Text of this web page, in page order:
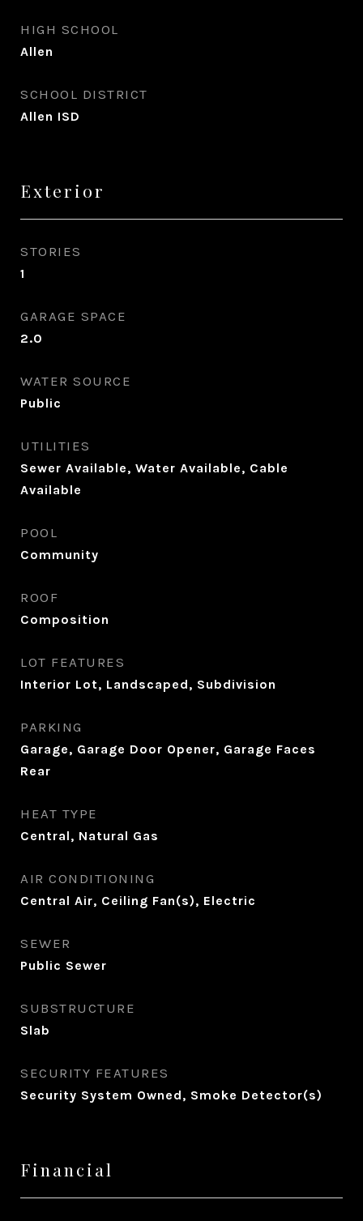
HIGH SCHOOL
Allen
SCHOOL DISTRICT
Allen ISD
Exterior
STORIES
1
GARAGE SPACE
2.0
WATER SOURCE
Public
UTILITIES
Sewer Available, Water Available, Cable
Available
POOL
Community
ROOF
Composition
LOT FEATURES
Interior Lot, Landscaped, Subdivision
PARKING
Garage, Garage Door Opener, Garage Faces
Rear
HEAT TYPE
Central, Natural Gas
AIR CONDITIONING
Central Air, Ceiling Fan(s), Electric
SEWER
Public Sewer
SUBSTRUCTURE
Slab
SECURITY FEATURES
Security System Owned, Smoke Detector(s)
Financial